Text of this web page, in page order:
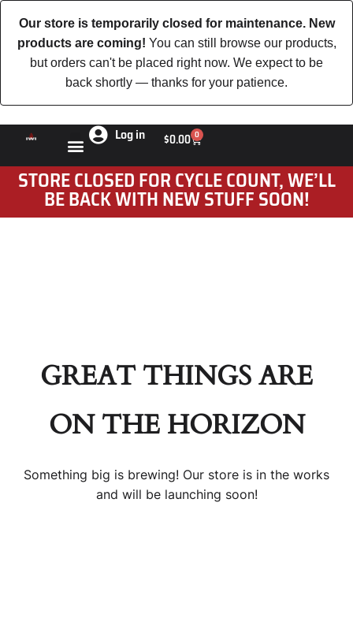
Our store is temporarily closed for maintenance. New
products are coming! You can still browse our products,
but orders can't be placed right now. We expect to be
back shortly — thanks for your patience.
Log in $0.00 0
STORE CLOSED FOR CYCLE COUNT, WE’LL
BE BACK WITH NEW STUFF SOON!
GREAT THINGS ARE
ON THE HORIZON
Something big is brewing! Our store is in the works
and will be launching soon!